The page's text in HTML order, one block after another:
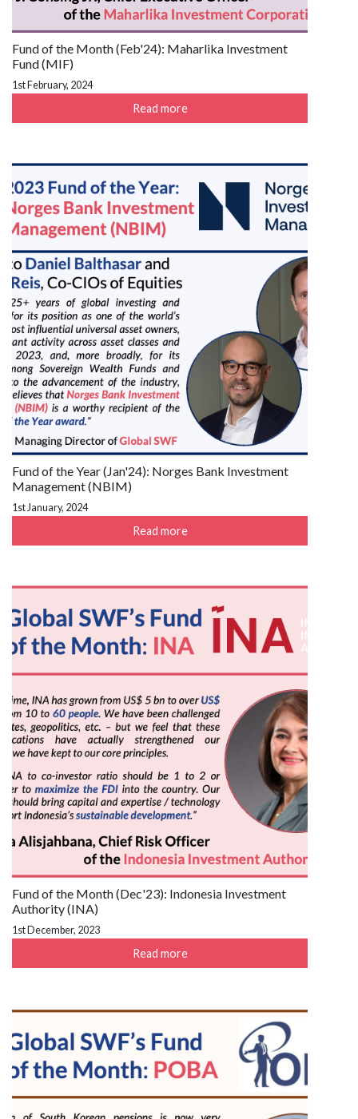
Fund of the Month (Feb'24): Maharlika Investment
Fund (MIF)
1st February, 2024
Read more
Fund of the Year (Jan'24): Norges Bank Investment
Management (NBIM)
1st January, 2024
Read more
Fund of the Month (Dec'23): Indonesia Investment
Authority (INA)
1st December, 2023
Read more